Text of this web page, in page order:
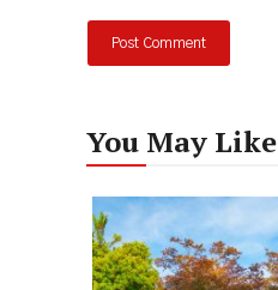
You May Like